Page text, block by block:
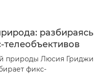
разбираясь
природы Люсия Гриджи
фикс-